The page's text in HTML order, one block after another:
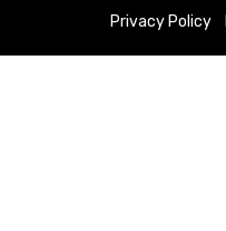
Privacy Policy